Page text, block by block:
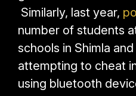
Similarly, last year,
number of students
schools in Shimla
attempting to cheat
using bluetooth